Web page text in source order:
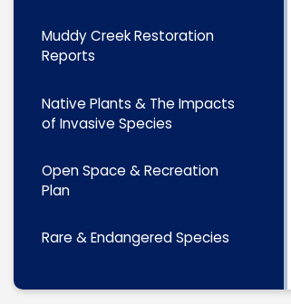
Muddy Creek Restoration
Reports
Native Plants & The Impacts
of Invasive Species
Open Space & Recreation
Plan
Rare & Endangered Species